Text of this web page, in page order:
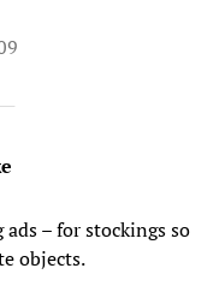
– for stockings so
objects.